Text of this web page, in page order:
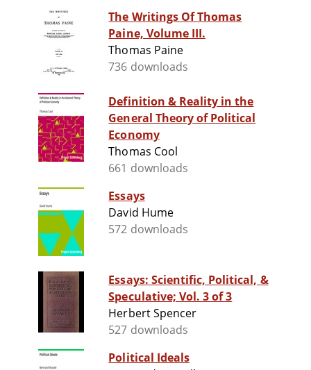
The Writings Of Thomas
Paine, Volume III.
Thomas Paine
736 downloads
Definition & Reality in the
General Theory of Political
Economy
Thomas Cool
661 downloads
Essays
David Hume
572 downloads
Essays: Scientific, Political, &
Speculative; Vol. 3 of 3
Herbert Spencer
527 downloads
Political Ideals